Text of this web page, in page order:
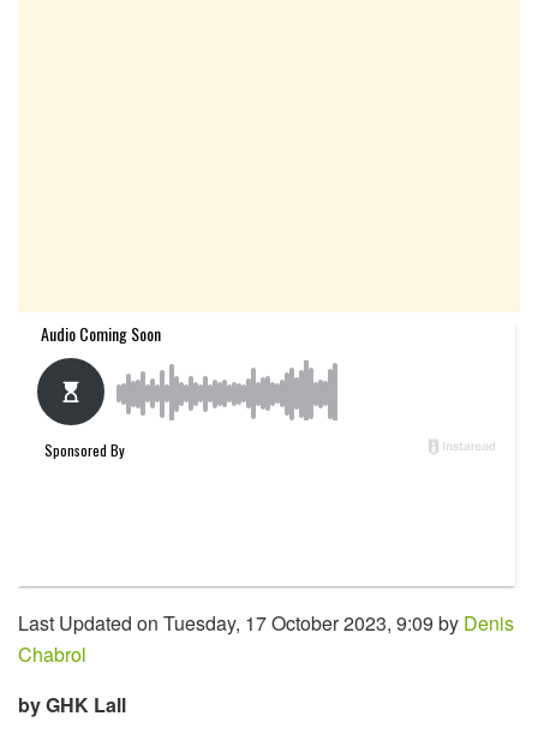
Last Updated on Tuesday, 17 October 2023, 9:09 by Denis
Chabrol
by GHK Lall